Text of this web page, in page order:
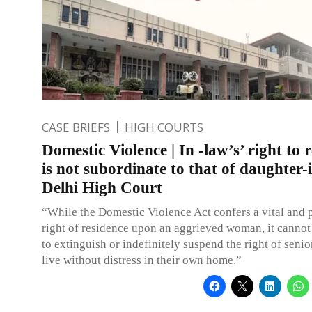
CASE BRIEFS HIGH COURTS
Domestic Violence | In -law’s’ right to
is not subordinate to that of
Delhi High Court
“While the Domestic Violence Act confers a vital and
right of residence upon an aggrieved woman, it
to extinguish or indefinitely suspend the right of
live without distress in their own home.”